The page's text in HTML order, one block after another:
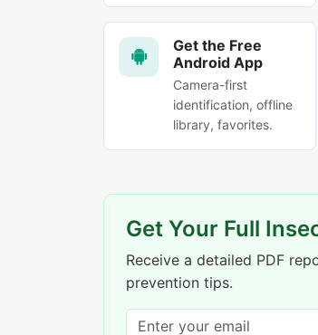
Get the Free
Android App
Camera-first
identification, offline
library, favorites.
Get Your Full
Receive a detailed PDF
prevention tips.